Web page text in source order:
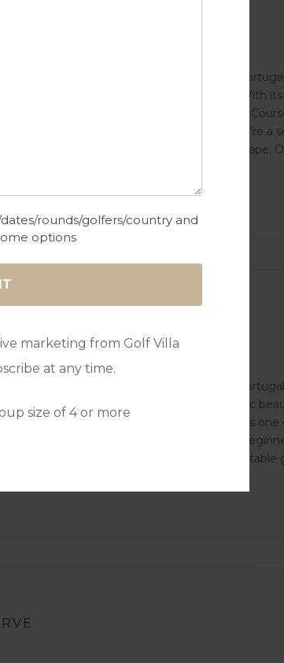
rounds/golfers/country and
options
marketing from Golf Villa
at any time.
size of 4 or more
landscapes of the Algarve region in
to indulge in their passion for the sport. With
design, and impeccable facilities, Ombria Golf
destinations in Portugal. Whether you're a
a leisurely player yearning for a peaceful escape,
landscapes of the Algarve region in
golfing experience. With its scenic
Morgado Golf Course has established itself as
Whether you're a seasoned golfer or a
Morgado Golf Course promises an unforgettable